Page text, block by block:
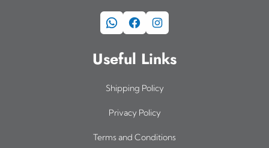
WhatsApp Facebook Instagram
Useful Links
Shipping Policy
Privacy Policy
Terms and Conditions